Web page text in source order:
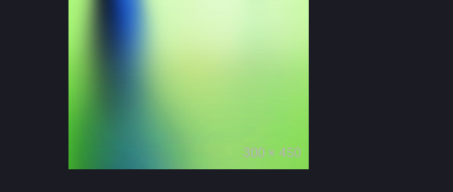
300 × 450